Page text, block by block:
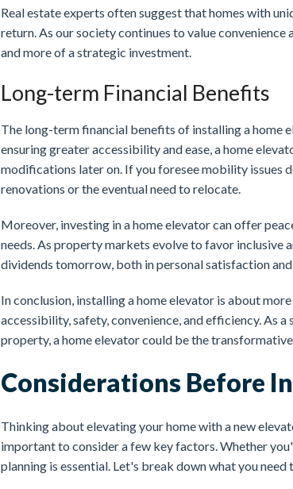
Real estate experts often suggest that homes with
return. As our society continues to value
and more of a strategic investment.
Long-term Financial Benefits
The long-term financial benefits of installing a home
ensuring greater accessibility and ease, a home
modifications later on. If you foresee mobility issues
renovations or the eventual need to relocate.
Moreover, investing in a home elevator can offer
needs. As property markets evolve to favor inclusive
dividends tomorrow, both in personal satisfaction
In conclusion, installing a home elevator is about
accessibility, safety, convenience, and efficiency. As
property, a home elevator could be the
Considerations Before
Thinking about elevating your home with a new
important to consider a few key factors. Whether
planning is essential. Let's break down what you